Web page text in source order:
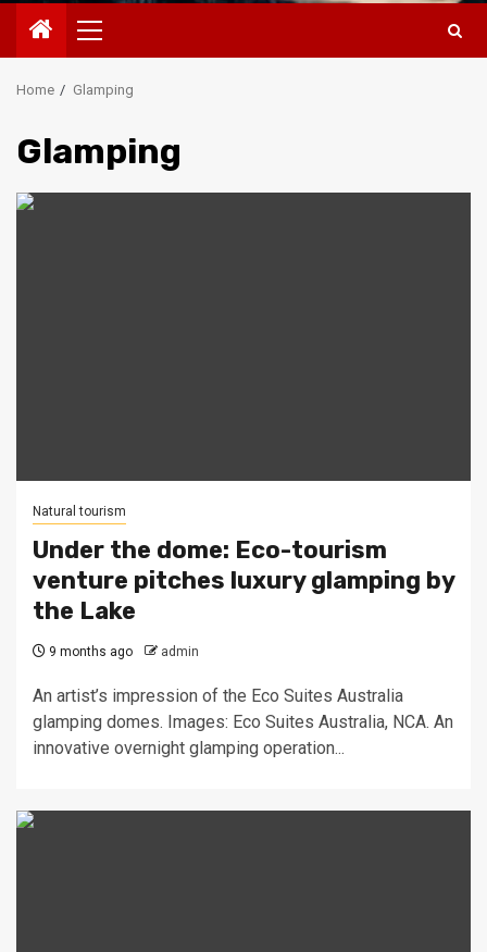
Primary
Menu
Home Glamping
Glamping
Natural tourism
Under the dome: Eco-tourism
venture pitches luxury glamping by
the Lake
9 months ago admin
An artist’s impression of the Eco Suites Australia
glamping domes. Images: Eco Suites Australia, NCA. An
innovative overnight glamping operation...